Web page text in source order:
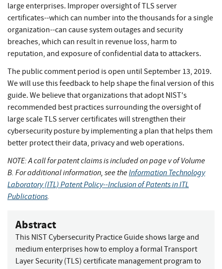
large enterprises. Improper oversight of TLS server
certificates--which can number into the thousands for a single
organization--can cause system outages and security
breaches, which can result in revenue loss, harm to
reputation, and exposure of confidential data to attackers.
The public comment period is open until September 13, 2019.
We will use this feedback to help shape the final version of this
guide. We believe that organizations that adopt NIST's
recommended best practices surrounding the oversight of
large scale TLS server certificates will strengthen their
cybersecurity posture by implementing a plan that helps them
better protect their data, privacy and web operations.
NOTE: A call for patent claims is included on page v of Volume
B. For additional information, see theInformation Technology
Laboratory (ITL) Patent Policy--Inclusion of Patents in ITL
Publications.
Abstract
This NIST Cybersecurity Practice Guide shows large and
medium enterprises how to employ a formal Transport
Layer Security (TLS) certificate management program to